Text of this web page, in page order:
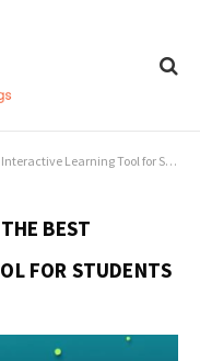
Learning Tool for Students"
BEST
FOR STUDENTS